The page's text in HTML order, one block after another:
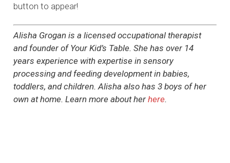
button to appear!
Alisha Grogan is a licensed occupational therapist
and founder of Your Kid’s Table. She has over 14
years experience with expertise in sensory
processing and feeding development in babies,
toddlers, and children. Alisha also has 3 boys of her
own at home. Learn more about herhere.